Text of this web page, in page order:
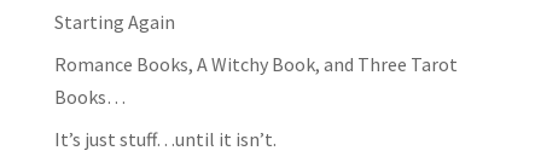
Starting Again
Romance Books, A Witchy Book, and Three Tarot
Books…
It’s just stuff…until it isn’t.